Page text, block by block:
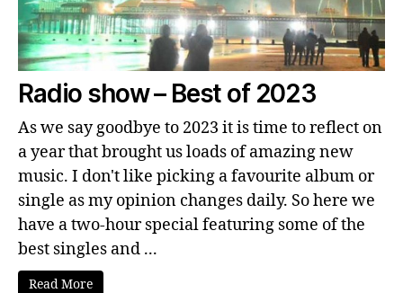
Radio show – Best of 2023
As we say goodbye to 2023 it is time to reflect on
a year that brought us loads of amazing new
music. I don't like picking a favourite album or
single as my opinion changes daily. So here we
have a two-hour special featuring some of the
best singles and ...
Read More